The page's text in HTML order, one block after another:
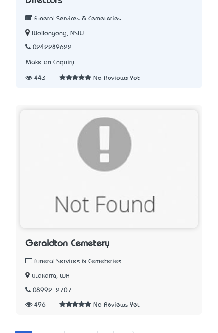
Funeral Services & Cemeteries
Wollongong, NSW
0242289622
Make an Enquiry
443 No Reviews Yet
Geraldton Cemetery
Funeral Services & Cemeteries
Utakarra, WA
0899212707
496 No Reviews Yet